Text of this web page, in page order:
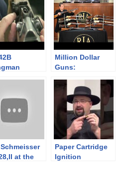
Million Dollar
Guns:
Collection
at the
Paper Cartridge
Ignition